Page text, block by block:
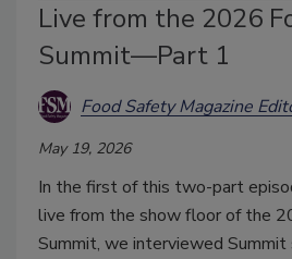
Live from the 2026
Summit—Part 1
Food Safety Magazine
May 19, 2026
In the first of this two-part
live from the show floor of the
Summit, we interviewed